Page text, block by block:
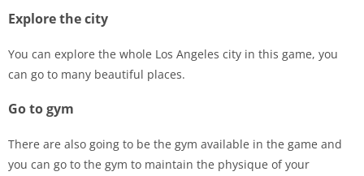
Explore the city
You can explore the whole Los Angeles city in this game, you
can go to many beautiful places.
Go to gym
There are also going to be the gym available in the game and
you can go to the gym to maintain the physique of your